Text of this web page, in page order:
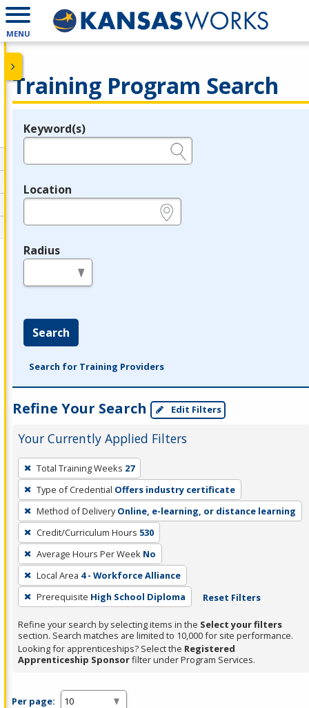
MENU
Training Program Search
Legend
Keyword(s)
Location
Radius
Search
Search for Training Providers
Refine Your Search Edit Filters
Your Currently Applied Filters
To
remove
a
filter,
press
Enter
or
Spacebar.
Total Training Weeks 27
Type of Credential Offers industry certificate
Method of Delivery Online, e-learning, or distance learning
Credit/Curriculum Hours 530
Average Hours Per Week No
Local Area 4 - Workforce Alliance
Prerequisite High School Diploma Reset Filters
Refine your search by selecting items in the Select your filters
section. Search matches are limited to 10,000 for site performance.
Looking for apprenticeships? Select the Registered
Apprenticeship Sponsorfilter under Program Services.
Per page: